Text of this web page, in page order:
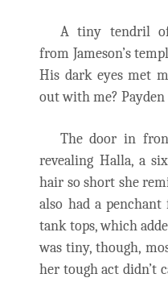
A tiny tendril
from Jameson’s
His dark eyes met
out with me? Payden
The door in
revealing Halla, a
hair so short she
also had a
tank tops, which
was tiny, though,
her tough act didn’t